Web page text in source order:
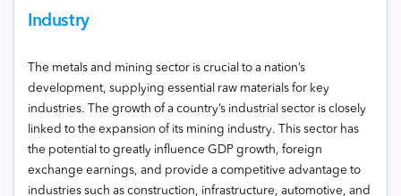
Industry
The metals and mining sector is crucial to a nation’s
development, supplying essential raw materials for key
industries. The growth of a country’s industrial sector is closely
linked to the expansion of its mining industry. This sector has
the potential to greatly influence GDP growth, foreign
exchange earnings, and provide a competitive advantage to
industries such as construction, infrastructure, automotive, and